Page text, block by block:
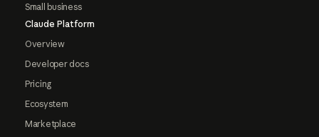
Small business
Claude Platform
Overview
Developer docs
Pricing
Ecosystem
Marketplace